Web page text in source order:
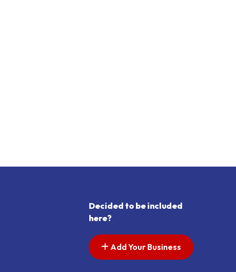
Decided to be included
here?
Add Your Business